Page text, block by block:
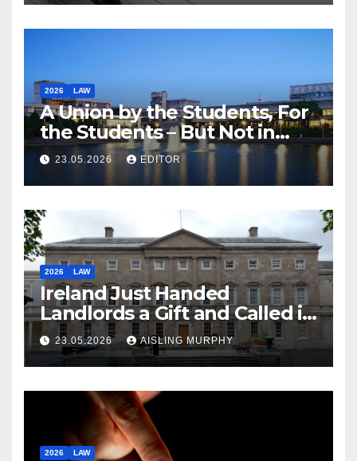
2026 LAW
A Union by the Students, For
the Students – But Not in
Law
23.05.2026 EDITOR
2026 LAW
Ireland Just Handed
Landlords a Gift and Called it
Reform
23.05.2026 AISLING MURPHY
2026 LAW